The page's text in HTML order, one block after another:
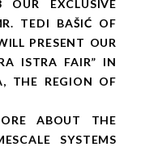
EXCLUSIVE
TEDI BAŠIĆ OF
PRESENT OUR
ISTRA FAIR” IN
THE REGION OF
ABOUT THE
SYSTEMS